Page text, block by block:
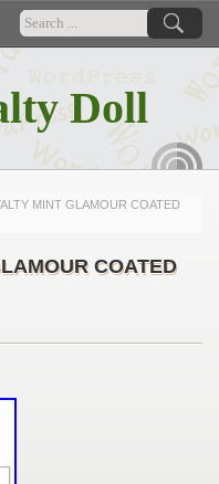
Doll
MINT GLAMOUR COATED
COATED